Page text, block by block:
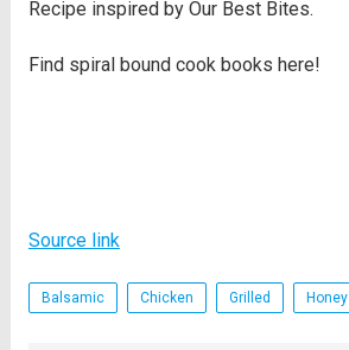
Recipe inspired by Our Best Bites.
Find spiral bound cook books here!
Source link
Balsamic Chicken Grilled Honey